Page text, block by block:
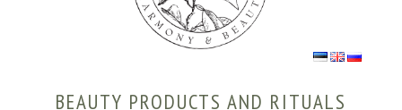
BEAUTY PRODUCTS AND RITUALS